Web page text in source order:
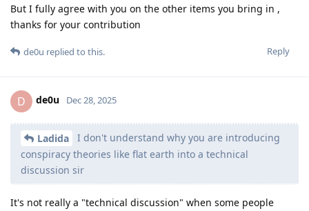
But I fully agree with you on the other items you bring in ,
thanks for your contribution
Reply
de0u replied to this.
D de0u Dec 28, 2025
Ladida
I don't understand why you are introducing
conspiracy theories like flat earth into a technical
discussion sir
It's not really a "technical discussion" when some people